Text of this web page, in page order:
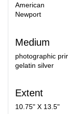
American
Newport
Medium
photographic
gelatin silver
Extent
10.75" X 13.5"